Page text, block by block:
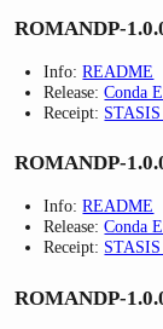
ROMANDP-
Info:README
Release:Conda
Receipt:
ROMANDP-
Info:README
Release:Conda
Receipt:
ROMANDP-